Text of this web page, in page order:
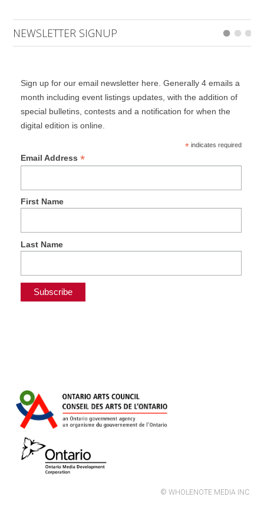
NEWSLETTER SIGNUP
Sign up for our email newsletter here. Generally 4 emails a
month including event listings updates, with the addition of
special bulletins, contests and a notification for when the
digital edition is online.
*indicates required
Email Address *
First Name
Last Name
© WHOLENOTE MEDIA INC.